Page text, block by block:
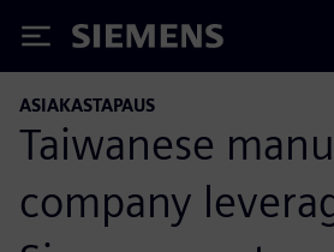
Siemens
ASIAKASTAPAUS
Taiwanese
company